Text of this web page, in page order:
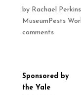
by Rachael
MuseumPests
comments
Sponsored by
the Yale